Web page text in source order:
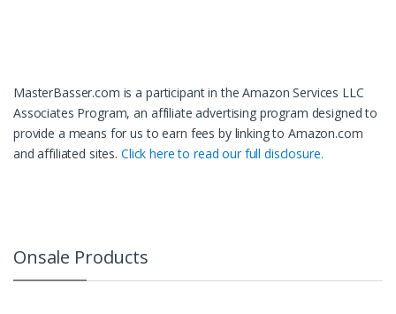
MasterBasser.com is a participant in the Amazon Services LLC
Associates Program, an affiliate advertising program designed to
provide a means for us to earn fees by linking to Amazon.com
and affiliated sites. Click here to read our full disclosure.
Onsale Products